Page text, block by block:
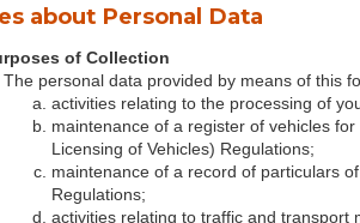
about Personal Data
of Collection
The personal data provided by means of this
activities relating to the processing of
maintenance of a register of vehicles
Licensing of Vehicles) Regulations;
maintenance of a record of particulars
Regulations;
activities relating to traffic and transport